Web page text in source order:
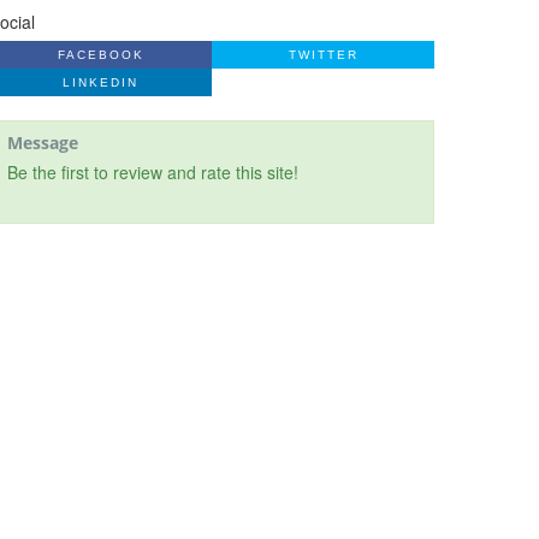
FACEBOOK TWITTER
LINKEDIN
Message
Be the first to review and rate this site!